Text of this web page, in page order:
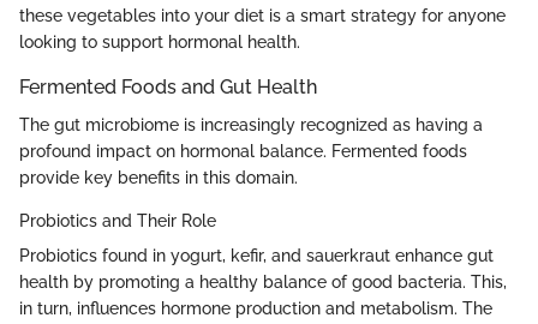
these vegetables into your diet is a smart strategy for anyone
looking to support hormonal health.
Fermented Foods and Gut Health
The gut microbiome is increasingly recognized as having a
profound impact on hormonal balance. Fermented foods
provide key benefits in this domain.
Probiotics and Their Role
Probiotics found in yogurt, kefir, and sauerkraut enhance gut
health by promoting a healthy balance of good bacteria. This,
in turn, influences hormone production and metabolism. The